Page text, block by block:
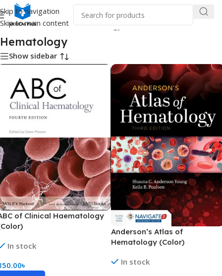
Skip to navigation
Skip to main content
Home/Medical Books /Hematology
Hematology
Show sidebar
of Clinical Haematology
In stock
৳
Anderson’s Atlas of
Hematology (Color)
In stock